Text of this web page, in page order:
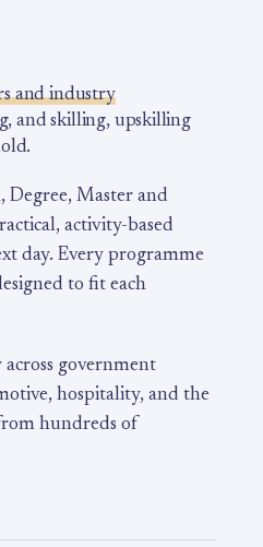
and industry
and skilling, upskilling
Master and
activity-based
day. Every programme
to fit each
government
hospitality, and the
hundreds of